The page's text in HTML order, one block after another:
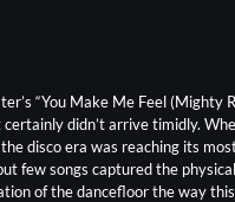
“You Make Me Feel (Mighty
didn’t arrive timidly.
disco era was reaching its
few songs captured the
of the dancefloor the way